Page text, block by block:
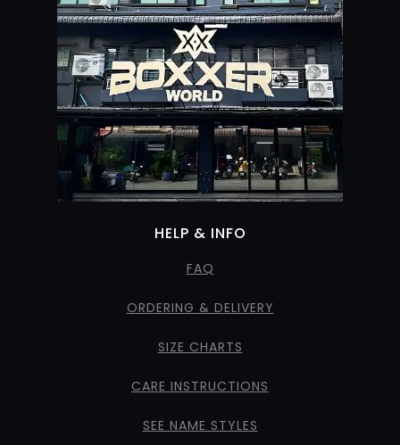
HELP & INFO
FAQ
ORDERING & DELIVERY
SIZE CHARTS
CARE INSTRUCTIONS
SEE NAME STYLES